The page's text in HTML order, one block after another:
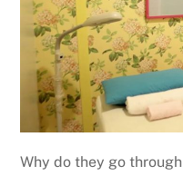
Why do they go